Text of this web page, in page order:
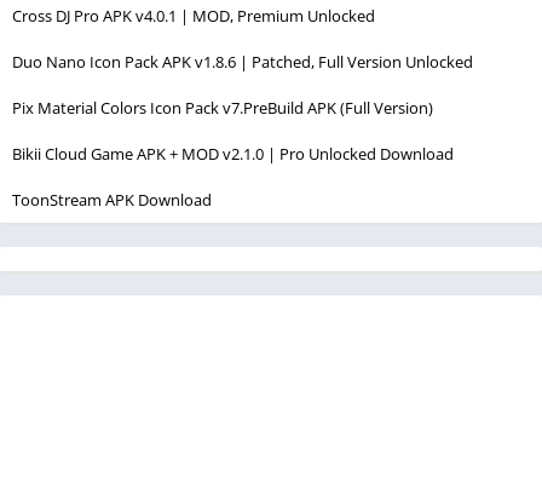
Cross DJ Pro APK v4.0.1 | MOD, Premium Unlocked
Duo Nano Icon Pack APK v1.8.6 | Patched, Full Version Unlocked
Pix Material Colors Icon Pack v7.PreBuild APK (Full Version)
Bikii Cloud Game APK + MOD v2.1.0 | Pro Unlocked Download
ToonStream APK Download